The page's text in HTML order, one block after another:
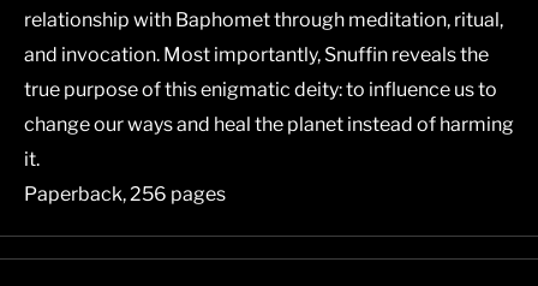
relationship with Baphomet through meditation, ritual,
and invocation. Most importantly, Snuffin reveals the
true purpose of this enigmatic deity: to influence us to
change our ways and heal the planet instead of harming
it.
Paperback, 256 pages